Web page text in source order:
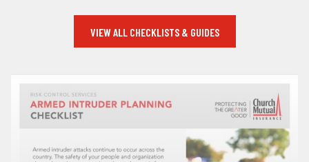
VIEW ALL CHECKLISTS & GUIDES